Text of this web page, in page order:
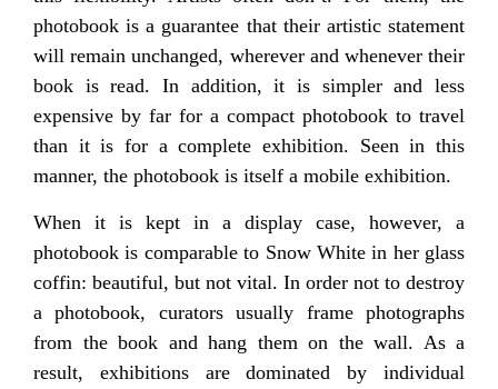
photobook is a guarantee that their artistic statement
will remain unchanged, wherever and whenever their
book is read. In addition, it is simpler and less
expensive by far for a compact photobook to travel
than it is for a complete exhibition. Seen in this
manner, the photobook is itself a mobile exhibition.
When it is kept in a display case, however, a
photobook is comparable to Snow White in her glass
coffin: beautiful, but not vital. In order not to destroy
a photobook, curators usually frame photographs
from the book and hang them on the wall. As a
result, exhibitions are dominated by individual